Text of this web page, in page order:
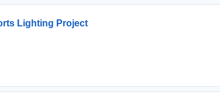
Lighting Project